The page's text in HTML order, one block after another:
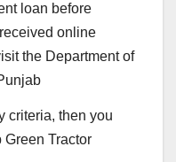
loan before
online
the Department of
criteria, then you
Tractor